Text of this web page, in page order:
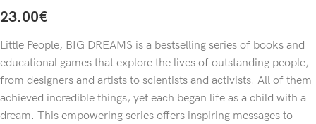
23.00€
Little People, BIG DREAMS is a bestselling series of books and
educational games that explore the lives of outstanding people,
from designers and artists to scientists and activists. All of them
achieved incredible things, yet each began life as a child with a
dream. This empowering series offers inspiring messages to